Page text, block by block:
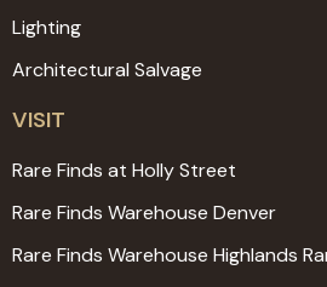
Lighting
Architectural Salvage
VISIT
Rare Finds at Holly Street
Rare Finds Warehouse Denver
Rare Finds Warehouse Highlands